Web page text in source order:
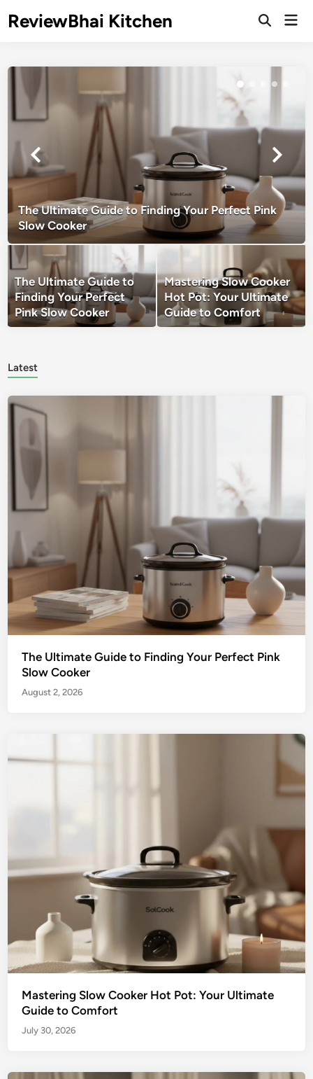
toReviewBhai Kitchen
Open
The Ultimate Guide to Finding Your Perfect Pink
Slow Cooker
The Ultimate Guide to
Finding Your Perfect
Pink Slow Cooker
Mastering Slow Cooker
Hot Pot: Your Ultimate
Guide to Comfort
Latest
The Ultimate Guide to Finding Your Perfect Pink
Slow Cooker
August 2, 2026
Mastering Slow Cooker Hot Pot: Your Ultimate
Guide to Comfort
July 30, 2026